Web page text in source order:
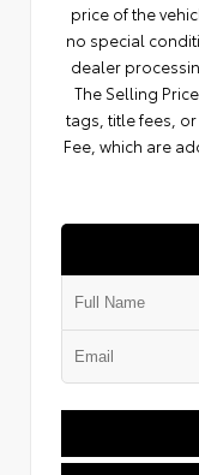
price of the
no special
dealer
The Selling
tags, title fees,
Fee, which are